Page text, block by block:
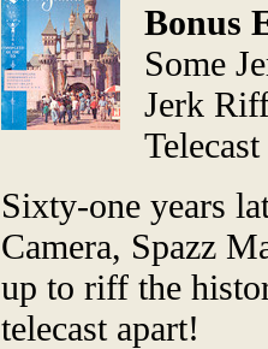
Bonus
Some
Jerk
Telecast
Sixty-one years
Camera, Spazz
up to riff the
telecast apart!